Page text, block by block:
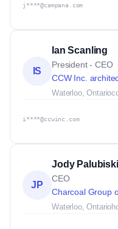
j****@campana.com
IS
Ian Scanling
President - CEO
CCW Inc.
Waterloo, Ontario
i****@ccwinc.com
JP
Jody Palubiski
CEO
Charcoal Group
Waterloo, Ontario